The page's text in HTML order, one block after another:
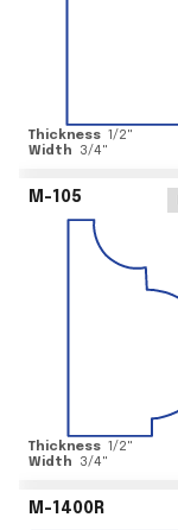
Thickness 1/2"
Width
3/4"
M-105
Thickness 1/2"
Width
3/4"
M-1400R